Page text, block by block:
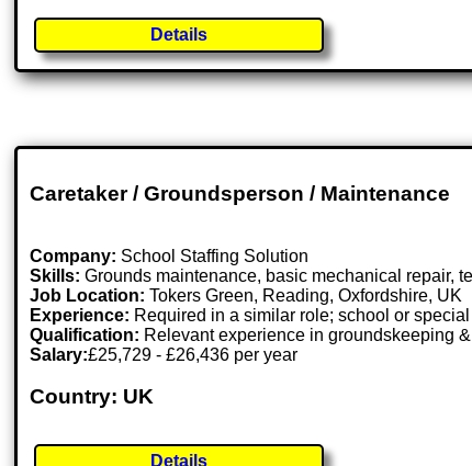
Details
Caretaker / Groundsperson / Maintenance
Company: School Staffing Solution
Skills: Grounds maintenance, basic mechanical repair,
Job Location:Tokers Green, Reading, Oxfordshire, UK
Experience: Required in a similar role; school or
Qualification: Relevant experience in groundskeeping
Salary:£25,729 - £26,436 per year
Country: UK
Details